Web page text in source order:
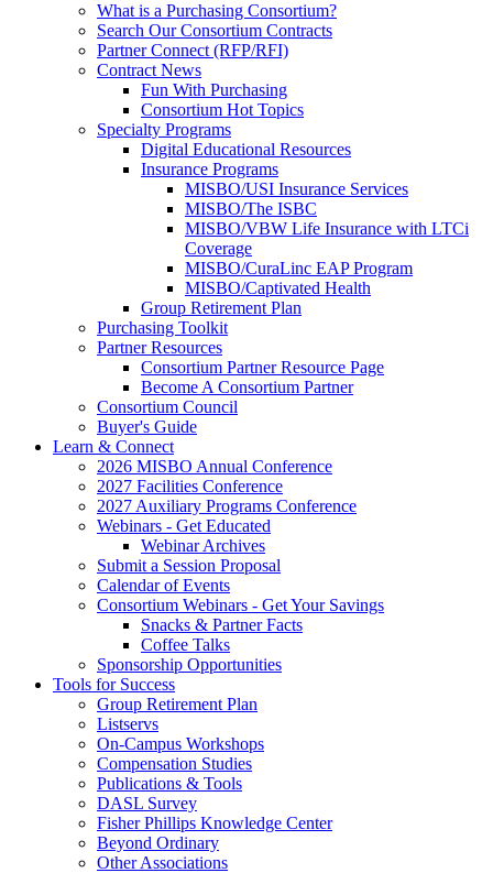
What is a Purchasing Consortium?
Search Our Consortium Contracts
Partner Connect (RFP/RFI)
Contract News
Fun With Purchasing
Consortium Hot Topics
Specialty Programs
Digital Educational Resources
Insurance Programs
MISBO/USI Insurance Services
MISBO/The ISBC
MISBO/VBW Life Insurance with LTCi
Coverage
MISBO/CuraLinc EAP Program
MISBO/Captivated Health
Group Retirement Plan
Purchasing Toolkit
Partner Resources
Consortium Partner Resource Page
Become A Consortium Partner
Consortium Council
Buyer's Guide
Learn & Connect
2026 MISBO Annual Conference
2027 Facilities Conference
2027 Auxiliary Programs Conference
Webinars - Get Educated
Webinar Archives
Submit a Session Proposal
Calendar of Events
Consortium Webinars - Get Your Savings
Snacks & Partner Facts
Coffee Talks
Sponsorship Opportunities
Tools for Success
Group Retirement Plan
Listservs
On-Campus Workshops
Compensation Studies
Publications & Tools
DASL Survey
Fisher Phillips Knowledge Center
Beyond Ordinary
Other Associations